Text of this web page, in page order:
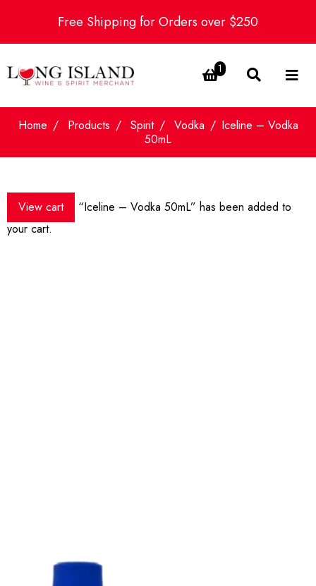
Free Shipping for Orders over $250
1
Home Products Spirit Vodka
Iceline – Vodka
50mL
View cart
“Iceline – Vodka 50mL” has been added to
your cart.